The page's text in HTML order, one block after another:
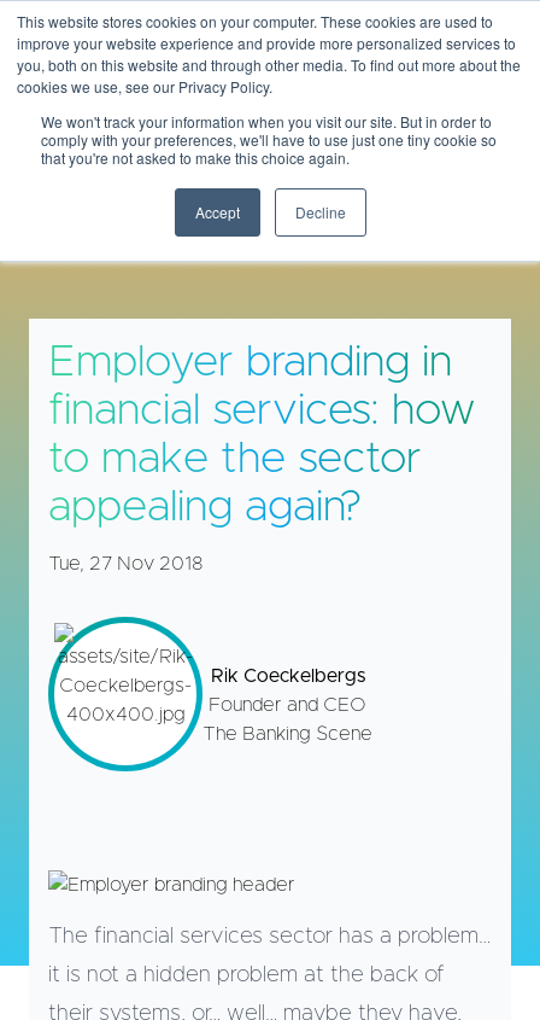
This website stores cookies on your computer. These cookies are used to
improve your website experience and provide more personalized services to
you, both on this website and through other media. To find out more about the
cookies we use, see our Privacy Policy.
We won't track your information when you visit our site. But in order to
comply with your preferences, we'll have to use just one tiny cookie so
that you're not asked to make this choice again.
Accept Decline
THEBANKINGSCENE
Insights & Opinions
Employer branding in
financial services: how
to make the sector
appealing again?
Tue, 27 Nov 2018
Rik Coeckelbergs
Founder and CEO
The Banking Scene
The financial services sector has a problem…
it is not a hidden problem at the back of
their systems, or… well… maybe they have,